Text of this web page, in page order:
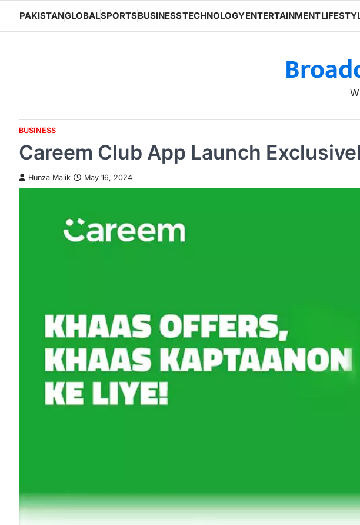
content
PAKISTANGLOBALSPORTSBUSINESSTECHNOLOGYENTERTAINMENT
BUSINESS
Careem Club App Launch
Hunza Malik May 16, 2024